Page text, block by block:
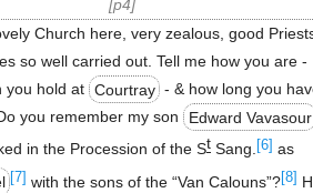
p4
Church here, very zealous, good
so well carried out. Tell me how you are -
you hold at Courtray - & how long you
you remember my son
Edward Vavasour
in the Procession of the StSang. [6] as
[7] with the sons of the “Van Calouns”?[8]